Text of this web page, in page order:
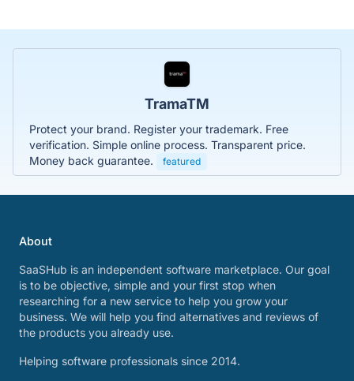
TramaTM
Protect your brand. Register your trademark. Free
verification. Simple online process. Transparent price.
Money back guarantee.
featured
About
SaaSHub is an independent software marketplace. Our goal
is to be objective, simple and your first stop when
researching for a new service to help you grow your
business. We will help you find alternatives and reviews of
the products you already use.
Helping software professionals since 2014.